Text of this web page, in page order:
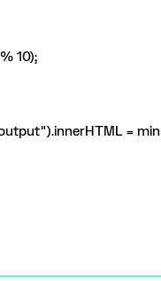
10);
= mins